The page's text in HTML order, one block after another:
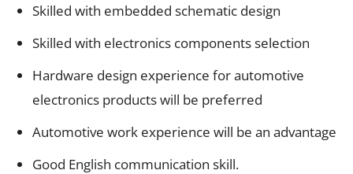
Skilled with embedded schematic design
Skilled with electronics components selection
Hardware design experience for automotive
electronics products will be preferred
Automotive work experience will be an advantage
Good English communication skill.